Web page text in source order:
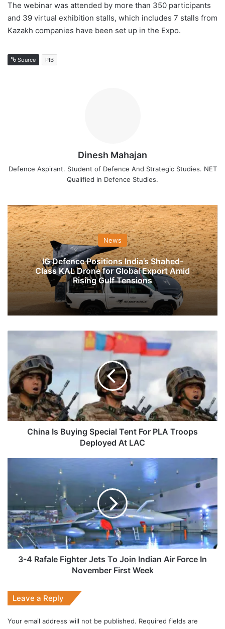
The webinar was attended by more than 350 participants
and 39 virtual exhibition stalls, which includes 7 stalls from
Kazakh companies have been set up in the Expo.
Source PIB
Dinesh Mahajan
Defence Aspirant. Student of Defence And Strategic Studies. NET
Qualified in Defence Studies.
News
IG Defence Positions India’s Shahed-
Class KAL Drone for Global Export Amid
Rising Gulf Tensions
Buying
Special
Tent
For
PLA
Troops
Deployed
China Is Buying Special Tent For PLA Troops
Deployed At LAC
Fighter
Jets
To
Join
Indian
Air
Force
First
Week
3-4 Rafale Fighter Jets To Join Indian Air Force In
November First Week
Leave a Reply
Your email address will not be published. Required fields are